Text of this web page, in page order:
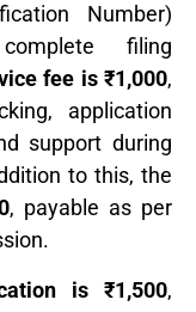
Number)
filing
fee is ₹1,000,
application
support during
to this, the
, payable as per
is ₹1,500,